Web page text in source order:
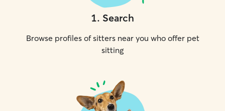
1. Search
Browse profiles of sitters near you who offer pet
sitting